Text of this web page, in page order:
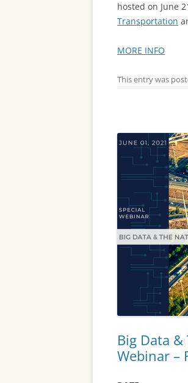
hosted on June
Transportation
MORE INFO
This entry was
Big Data
Webinar –